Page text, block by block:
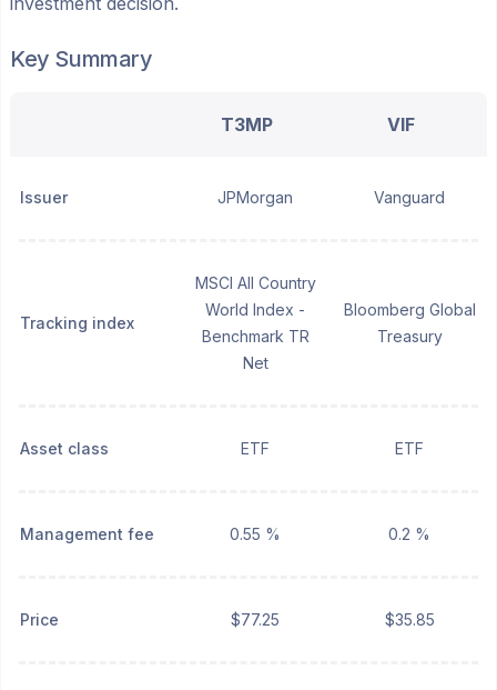
Key Summary
T3MP VIF
Issuer JPMorgan Vanguard
Tracking index
MSCI All Country
World Index -
Benchmark TR
Net
Bloomberg Global
Treasury
Asset class ETF ETF
Management fee 0.55 % 0.2 %
Price $77.25 $35.85